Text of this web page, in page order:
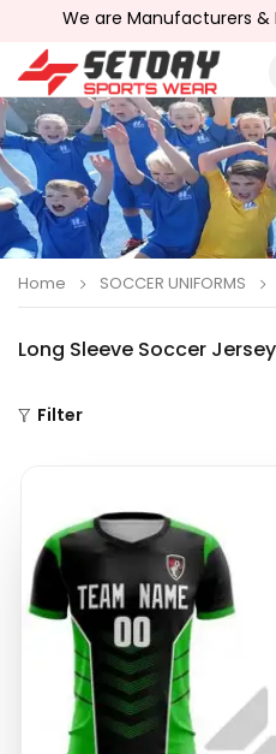
are Manufacturers &
Long Sleeve Soccer Jersey
Home SOCCER UNIFORMS
Filter